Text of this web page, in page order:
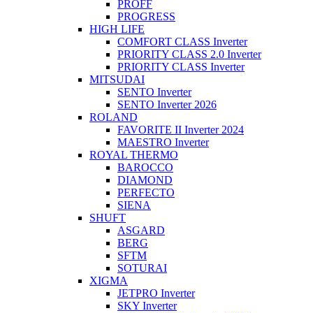
PROFF
PROGRESS
HIGH LIFE
COMFORT CLASS Inverter
PRIORITY CLASS 2.0 Inverter
PRIORITY CLASS Inverter
MITSUDAI
SENTO Inverter
SENTO Inverter 2026
ROLAND
FAVORITE II Inverter 2024
MAESTRO Inverter
ROYAL THERMO
BAROCCO
DIAMOND
PERFECTO
SIENA
SHUFT
ASGARD
BERG
SFTM
SOTURAI
XIGMA
JETPRO Inverter
SKY Inverter